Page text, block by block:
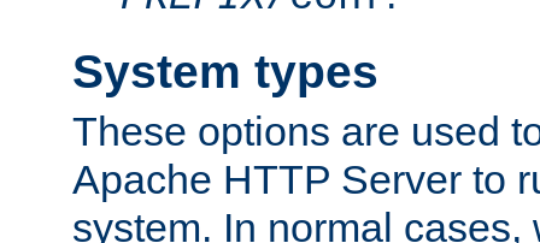
System types
These options are used
Apache HTTP Server to
system. In normal